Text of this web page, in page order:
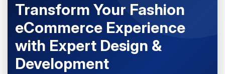
Transform Your Fashion
eCommerce Experience
with Expert Design &
Development